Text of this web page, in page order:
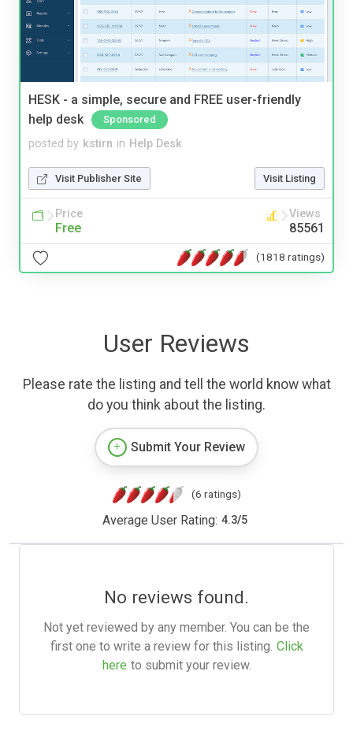
HESK - a simple, secure and FREE user-friendly
help desk
Sponsored
posted by kstirn in Help Desk
Visit Publisher Site Visit Listing
Price
Free
Views
85561
(1818 ratings)
User Reviews
Please rate the listing and tell the world know what
do you think about the listing.
Submit Your Review
(6 ratings)
Average User Rating: 4.3/5
No reviews found.
Not yet reviewed by any member. You can be the
first one to write a review for this listing. Click
here to submit your review.